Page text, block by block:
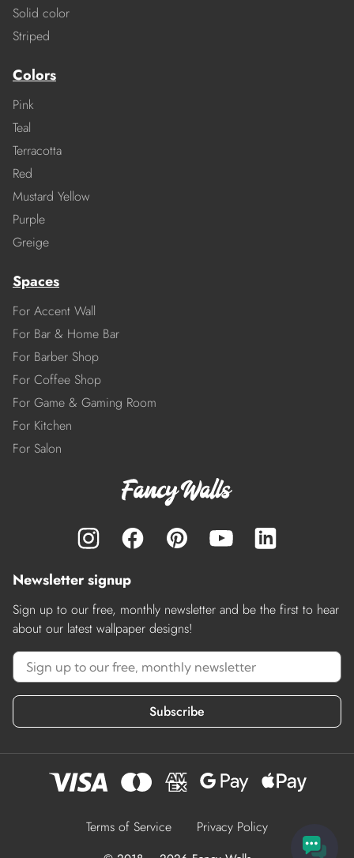
Solid color
Striped
Colors
Pink
Teal
Terracotta
Red
Mustard Yellow
Purple
Greige
Spaces
For Accent Wall
For Bar & Home Bar
For Barber Shop
For Coffee Shop
For Game & Gaming Room
For Kitchen
For Salon
Newsletter signup
Sign up to our free, monthly newsletter and be the first to hear
about our latest wallpaper designs!
Subscribe
Terms of Service Privacy Policy